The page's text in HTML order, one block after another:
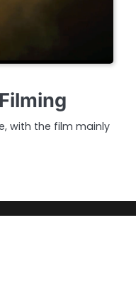
with the film mainly